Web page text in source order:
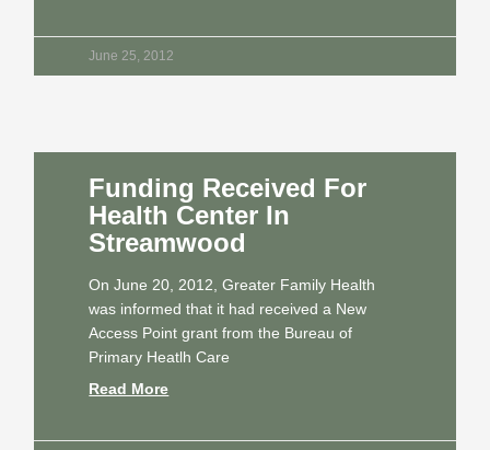
June 25, 2012
Funding Received For
Health Center In
Streamwood
On June 20, 2012, Greater Family Health
was informed that it had received a New
Access Point grant from the Bureau of
Primary Heatlh Care
Read More